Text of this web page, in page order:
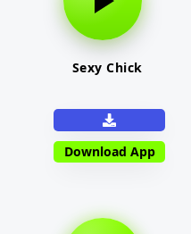
Sexy Chick
Download App